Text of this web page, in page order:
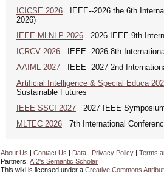
ICICSE 2026 IEEE--2026 the 6th
2026)
IEEE-MLNLP 2026 2026 IEEE 9th
ICRCV 2026 IEEE--2026 8th
AAIML 2027 IEEE--2027 2nd
Artificial Intelligence & Special Educa
Sustainable Futures
IEEE SSCI 2027 2027 IEEE
MLTEC 2026 7th International
About Us | Contact Us | Data | Privacy Policy | Terms
Partners: AI2's Semantic Scholar
This wiki is licensed under a Creative Commons